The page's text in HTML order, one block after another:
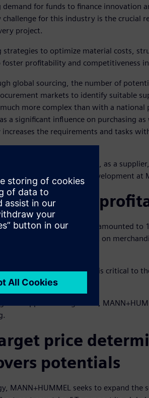
for funds to finance innovation
for this industry is the crucial
project.
strategies to optimize material costs,
profitability and competitiveness
global sourcing, the number of
markets to identify suitable
more complex than with a national
a significant influence on purchasing
the requirements and tasks
automotive industry and, as a
who works in supplier development at
to advance
MANN+HUMMEL Group amounted to
materials and 32 percent on
purchasing process is critical to
and supplier management,
price
potentials
MANN+HUMMEL seeks to expand the